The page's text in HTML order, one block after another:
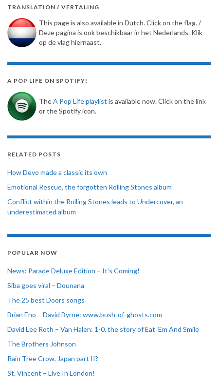
TRANSLATION / VERTALING
This page is also available in Dutch. Click on the flag. /
Deze pagina is ook beschikbaar in het Nederlands. Klik
op de vlag hiernaast.
A POP LIFE ON SPOTIFY!
TheA Pop Life playlist is available now. Click on the link
or the Spotify icon.
RELATED POSTS
How Devo made a classic its own
Emotional Rescue, the forgotten Rolling Stones album
Conflict within the Rolling Stones leads to Undercover, an
underestimated album
POPULAR NOW
News: Parade Deluxe Edition – It’s Coming!
Siba goes viral – Dounana
The 25 best Doors songs
Brian Eno – David Byrne: www.bush-of-ghosts.com
David Lee Roth – Van Halen: 1-0, the story of Eat ‘Em And Smile
The Brothers Johnson
Rain Tree Crow, Japan part II?
St. Vincent – Live In London!